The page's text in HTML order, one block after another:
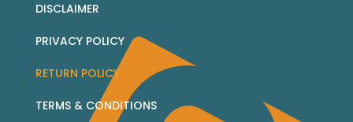
DISCLAIMER
PRIVACY POLICY
RETURN POLICY
TERMS & CONDITIONS